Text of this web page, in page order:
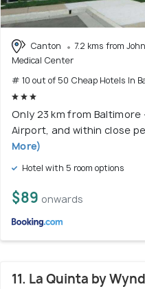
Canton
7.2 kms from
Medical Center
# 10 out of 50 Cheap Hotels In
Only 23 km from
Airport, and within close
More)
Hotel with 5 room options
$89 onwards
11. La Quinta by